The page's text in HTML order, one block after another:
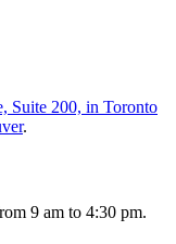
Suite 200, in Toronto
.
9 am to 4:30 pm.